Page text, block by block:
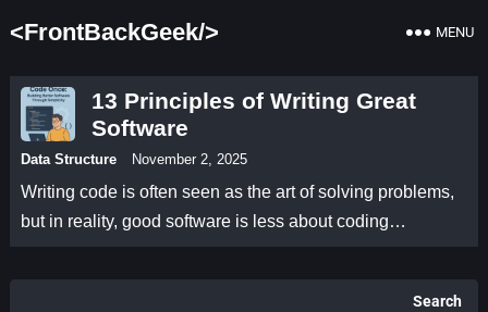
<FrontBackGeek/> MENU
13 Principles of Writing Great
Software
Data Structure November 2, 2025
Writing code is often seen as the art of solving problems,
but in reality, good software is less about coding…
Search